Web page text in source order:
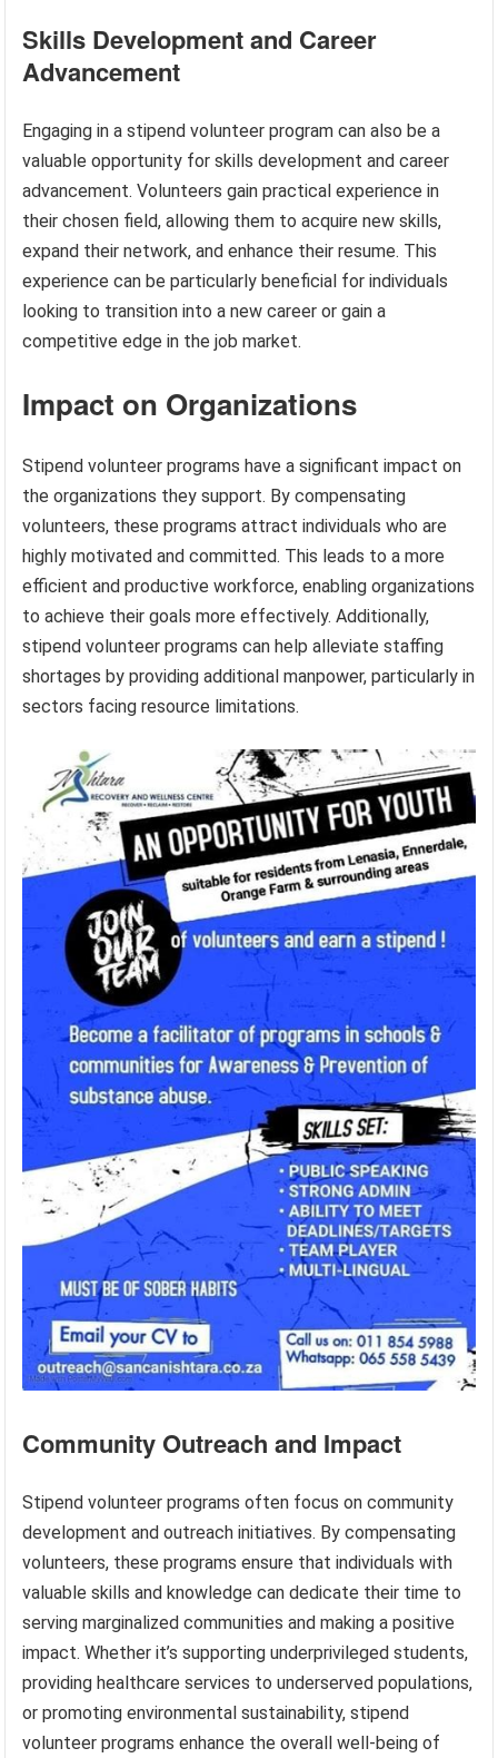
Skills Development and Career
Advancement
Engaging in a stipend volunteer program can also be a
valuable opportunity for skills development and career
advancement. Volunteers gain practical experience in
their chosen field, allowing them to acquire new skills,
expand their network, and enhance their resume. This
experience can be particularly beneficial for individuals
looking to transition into a new career or gain a
competitive edge in the job market.
Impact on Organizations
Stipend volunteer programs have a significant impact on
the organizations they support. By compensating
volunteers, these programs attract individuals who are
highly motivated and committed. This leads to a more
efficient and productive workforce, enabling organizations
to achieve their goals more effectively. Additionally,
stipend volunteer programs can help alleviate staffing
shortages by providing additional manpower, particularly in
sectors facing resource limitations.
Community Outreach and Impact
Stipend volunteer programs often focus on community
development and outreach initiatives. By compensating
volunteers, these programs ensure that individuals with
valuable skills and knowledge can dedicate their time to
serving marginalized communities and making a positive
impact. Whether it’s supporting underprivileged students,
providing healthcare services to underserved populations,
or promoting environmental sustainability, stipend
volunteer programs enhance the overall well-being of